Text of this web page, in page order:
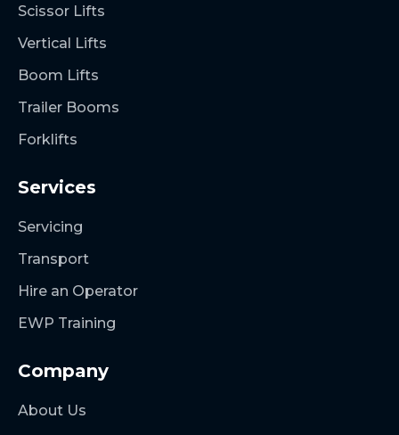
Scissor Lifts
Vertical Lifts
Boom Lifts
Trailer Booms
Forklifts
Services
Servicing
Transport
Hire an Operator
EWP Training
Company
About Us